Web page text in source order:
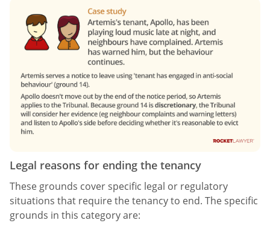
Legal reasons for ending the tenancy
These grounds cover specific legal or regulatory
situations that require the tenancy to end. The specific
grounds in this category are: